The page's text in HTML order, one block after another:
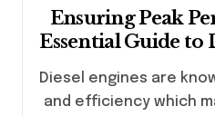
Ensuring Peak
Essential Guide to
Diesel engines are known for their durability
and efficiency which